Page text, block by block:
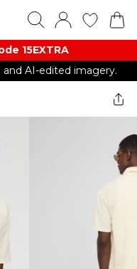
15EXTRA
AI-edited imagery.